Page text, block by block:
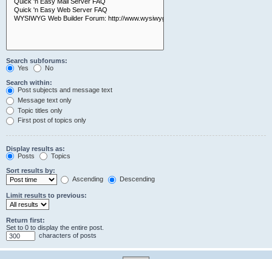
Search subforums:
Yes
No
Search within:
Post subjects and message text
Message text only
Topic titles only
First post of topics only
Display results as:
Posts
Topics
Sort results by:
Ascending
Descending
Limit results to previous:
Return first:
Set to 0 to display the entire post.
characters of posts